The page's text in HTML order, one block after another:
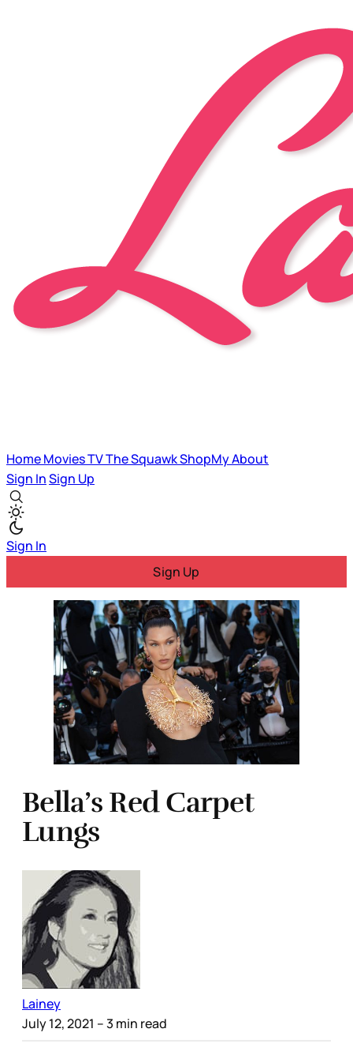
HomeMoviesTVThe SquawkShopMyAbout
Sign InSign Up
Sign In
Sign Up
Bella’s Red Carpet
Lungs
Lainey
July 12, 2021 – 3 min read